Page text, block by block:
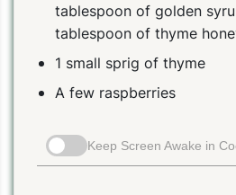
tablespoon of golden
tablespoon of thyme
1 small sprig of thyme
A few raspberries
Keep Screen Awake in